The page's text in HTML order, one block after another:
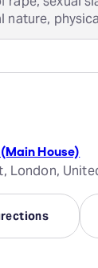
nature,
House)
London,